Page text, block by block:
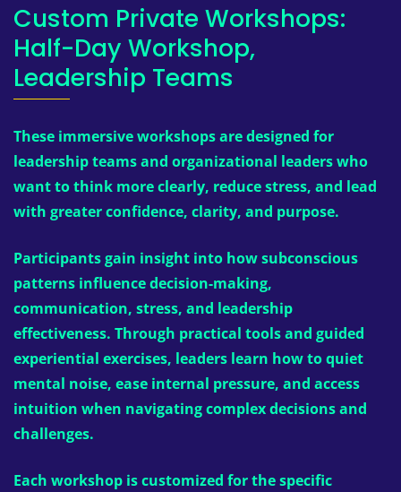
Custom Private Workshops:
Half-Day Workshop,
Leadership Teams
These immersive workshops are designed for
leadership teams and organizational leaders who
want to think more clearly, reduce stress, and lead
with greater confidence, clarity, and purpose.
Participants gain insight into how subconscious
patterns influence decision-making,
communication, stress, and leadership
effectiveness. Through practical tools and guided
experiential exercises, leaders learn how to quiet
mental noise, ease internal pressure, and access
intuition when navigating complex decisions and
challenges.
Each workshop is customized for the specific